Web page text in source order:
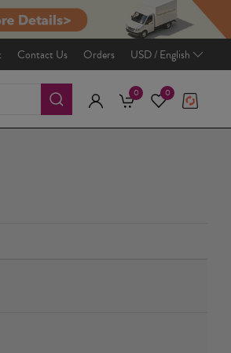
Contact Us Orders USD / English
0 0